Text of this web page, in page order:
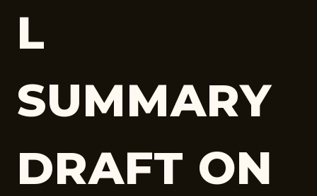
L
SUMMARY
DRAFT ON